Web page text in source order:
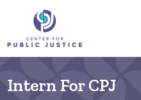
Intern For CPJ